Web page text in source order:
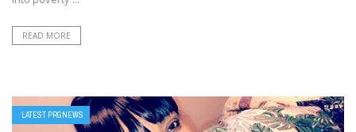
READ MORE
LATEST PRGNEWS